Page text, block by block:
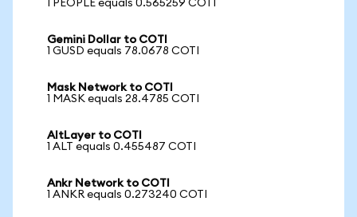
1 PEOPLE equals 0.565259 COTI
Gemini Dollar to COTI
1 GUSD equals 78.0678 COTI
Mask Network to COTI
1 MASK equals 28.4785 COTI
AltLayer to COTI
1 ALT equals 0.455487 COTI
Ankr Network to COTI
1 ANKR equals 0.273240 COTI